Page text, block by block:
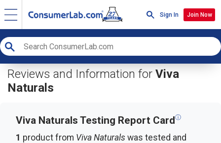
Sign In Join Now
Reviews and Information for Viva
Naturals
Viva Naturals Testing Report Cardⓘ
1 product from Viva Naturals was tested and